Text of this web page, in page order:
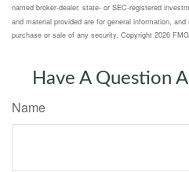
named broker-dealer, state- or SEC-registered
and material provided are for general information,
purchase or sale of any security. Copyright 2026
Have A Question
Name